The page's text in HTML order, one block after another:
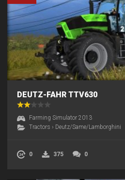
DEUTZ-FAHR TTV630
Farming Simulator 2013
Tractors › Deutz/Same/Lamborghini
0 375 0